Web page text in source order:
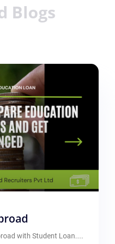
Blogs
with Student Loan....